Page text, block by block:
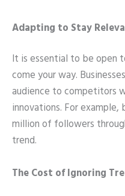
Adapting to Stay
It is essential to be open
come your way.
audience to competitors
innovations. For example,
million of followers
trend.
The Cost of Ignoring